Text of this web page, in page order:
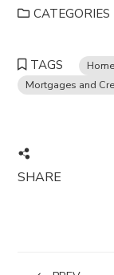
CATEGORIES
TAGS
Mortgages and
SHARE